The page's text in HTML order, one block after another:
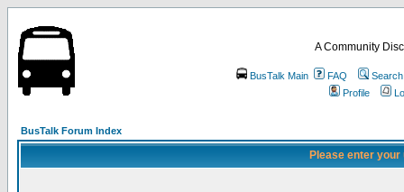
A Community
BusTalk Main FAQ
Search
Profile
BusTalk Forum Index
Please enter